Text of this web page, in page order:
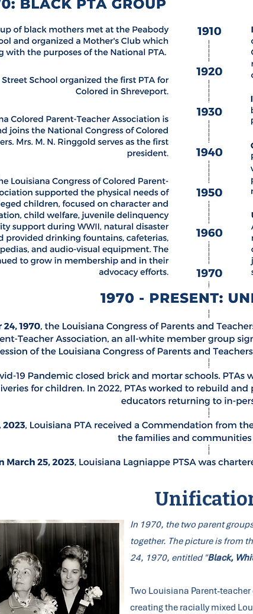
In 1970, the two parent
together. The picture is from
24, 1970, entitled "Black,
Two Louisiana Parent-
creating the racially mixed